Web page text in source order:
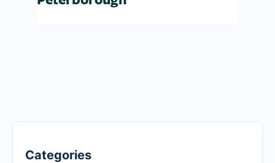
Categories